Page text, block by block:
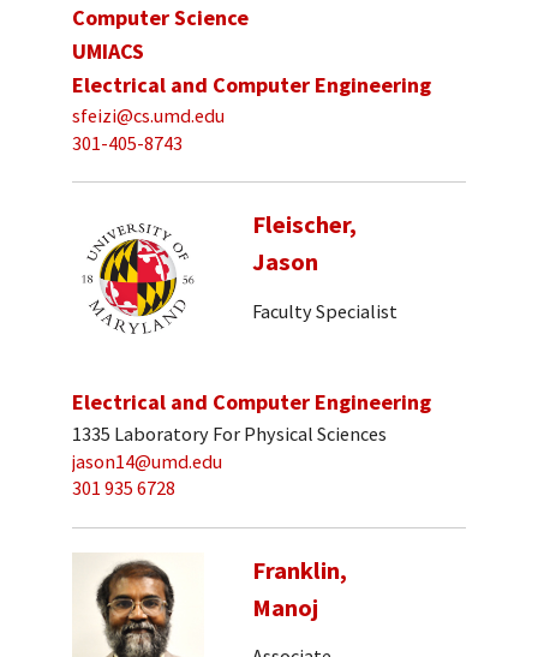
Computer Science
UMIACS
Electrical and Computer Engineering
sfeizi@cs.umd.edu
301-405-8743
Fleischer,
Jason
Faculty Specialist
Electrical and Computer Engineering
1335 Laboratory For Physical Sciences
jason14@umd.edu
301 935 6728
Franklin,
Manoj